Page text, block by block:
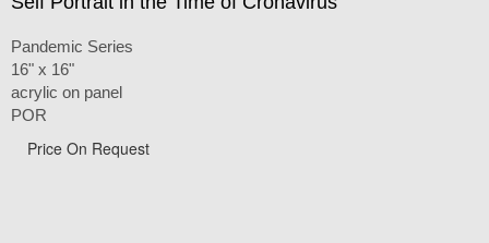
Pandemic Series
16" x 16"
acrylic on panel
POR
Price On Request